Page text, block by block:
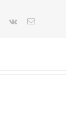
a
Anno
Pinterest
Vk Email